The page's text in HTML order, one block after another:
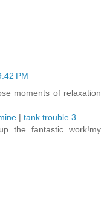
PM
moments of relaxation
| tank trouble 3
the fantastic work!my